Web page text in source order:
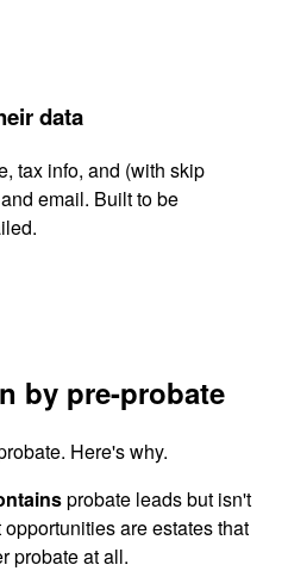
data
tax info, and (with skip
email. Built to be
by pre-probate
Here's why.
probate leads but isn't
are estates that
probate at all.